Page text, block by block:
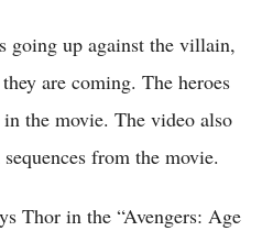
going up against the villain,
are coming. The heroes
the movie. The video also
from the movie.
Thor in the “Avengers: Age